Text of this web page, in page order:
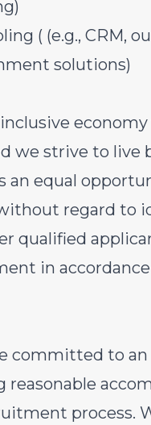
( (e.g., CRM,
solutions)
we strive to live
an equal
regard to
qualified
in
committed to
process.